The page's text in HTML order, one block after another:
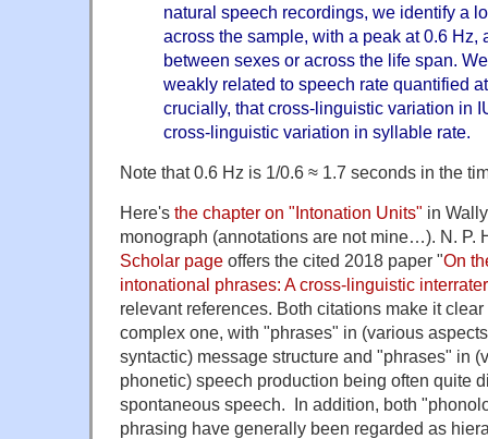
natural speech recordings, we identify a
across the sample, with a peak at 0.6 Hz,
between sexes or across the life span.
weakly related to speech rate quantified
crucially, that cross-linguistic variation in
cross-linguistic variation in syllable rate.
Note that 0.6 Hz is 1/0.6 ≈ 1.7 seconds in the
Here's the chapter on "Intonation Units" in
monograph (annotations are not mine…). N. P.
Scholar page offers the cited 2018 paper "On
intonational phrases: A cross-linguistic
relevant references. Both citations make it
complex one, with "phrases" in (various
syntactic) message structure and "phrases" in
phonetic) speech production being often quite
spontaneous speech. In addition, both
phrasing have generally been regarded as